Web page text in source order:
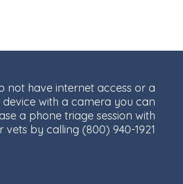
not have internet access or a
device with a camera you can
a phone triage session with
vets by calling (800) 940-1921